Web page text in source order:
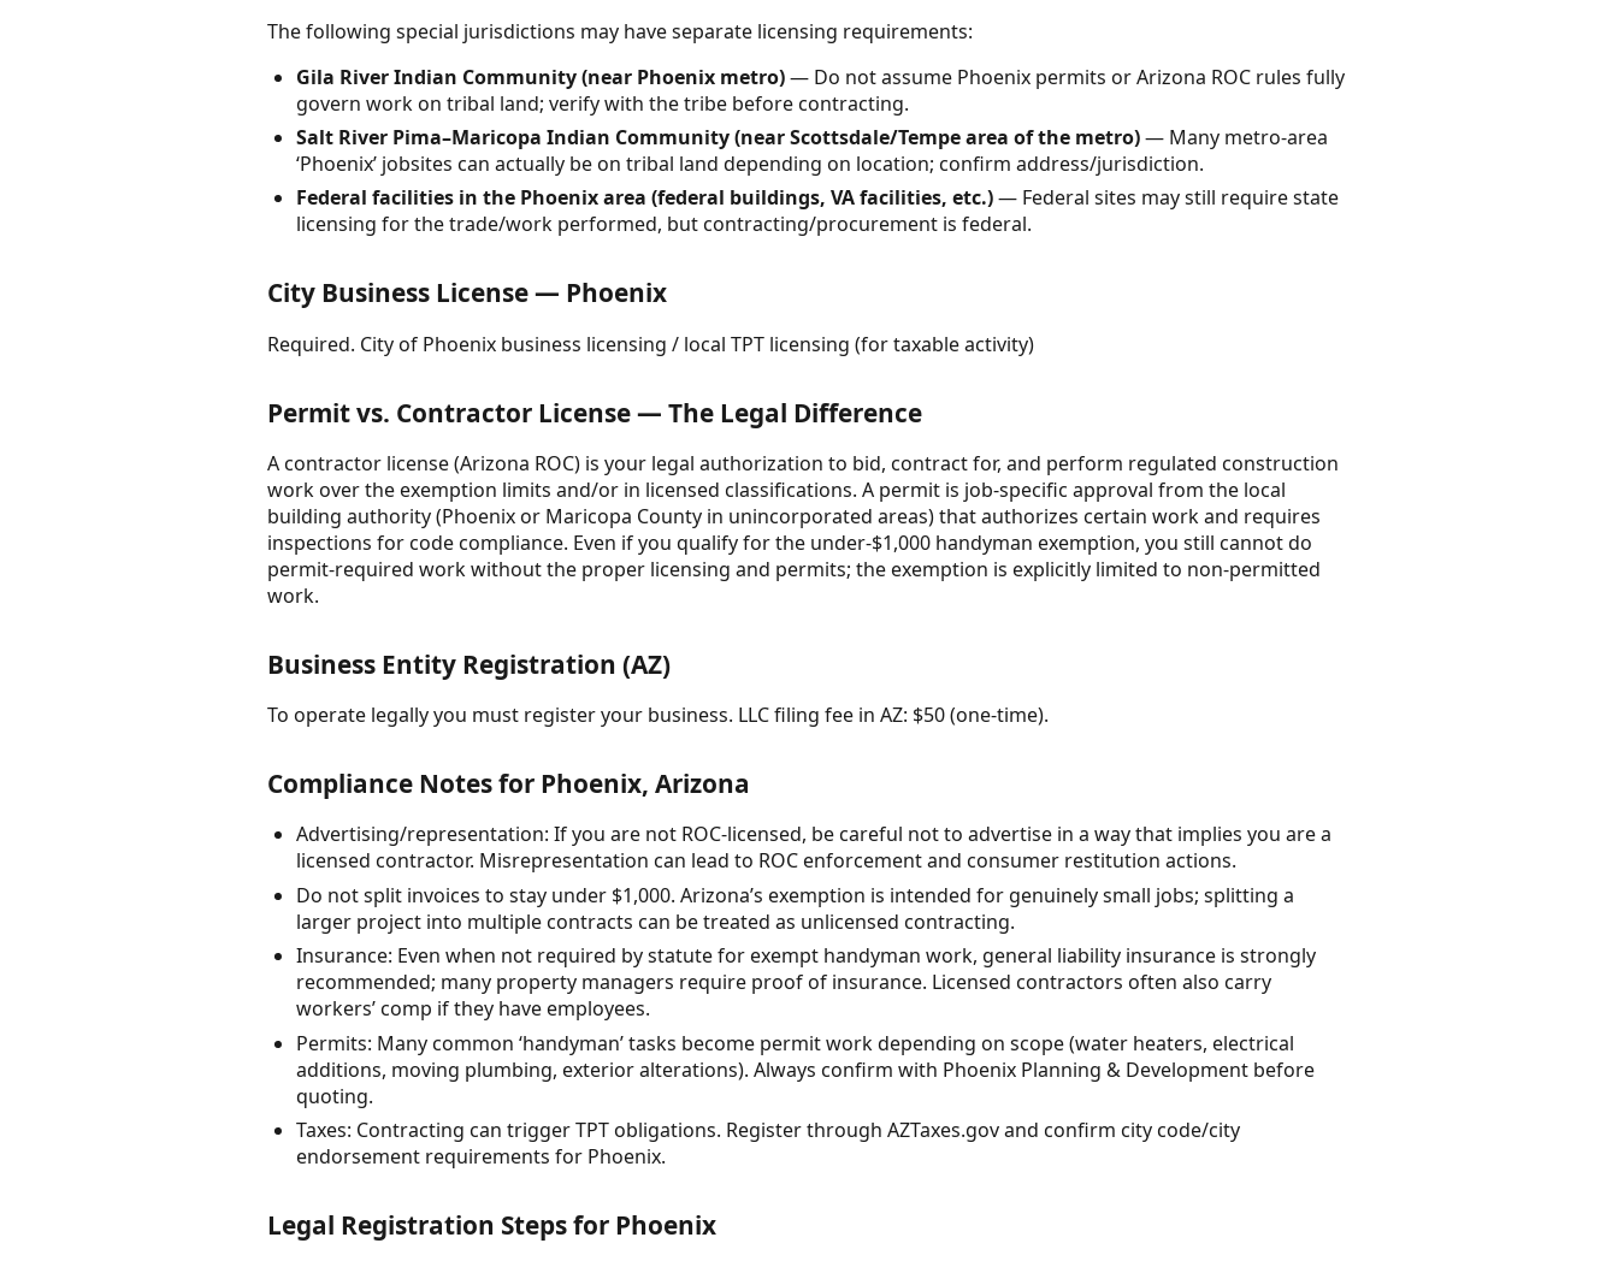
The following special jurisdictions may have separate licensing requirements:
Gila River Indian Community (near Phoenix metro)— Do not assume Phoenix permits or Arizona ROC rules fully
govern work on tribal land; verify with the tribe before contracting.
Salt River Pima–Maricopa Indian Community (near Scottsdale/Tempe area of the metro)— Many metro-area
‘Phoenix’ jobsites can actually be on tribal land depending on location; confirm address/jurisdiction.
Federal facilities in the Phoenix area (federal buildings, VA facilities, etc.)— Federal sites may still require state
licensing for the trade/work performed, but contracting/procurement is federal.
City Business License — Phoenix
Required. City of Phoenix business licensing / local TPT licensing (for taxable activity)
Permit vs. Contractor License — The Legal Difference
A contractor license (Arizona ROC) is your legal authorization to bid, contract for, and perform regulated construction
work over the exemption limits and/or in licensed classifications. A permit is job-specific approval from the local
building authority (Phoenix or Maricopa County in unincorporated areas) that authorizes certain work and requires
inspections for code compliance. Even if you qualify for the under-$1,000 handyman exemption, you still cannot do
permit-required work without the proper licensing and permits; the exemption is explicitly limited to non-permitted
work.
Business Entity Registration (AZ)
To operate legally you must register your business. LLC filing fee in AZ: $50 (one-time).
Compliance Notes for Phoenix, Arizona
Advertising/representation: If you are not ROC-licensed, be careful not to advertise in a way that implies you are a
licensed contractor. Misrepresentation can lead to ROC enforcement and consumer restitution actions.
Do not split invoices to stay under $1,000. Arizona’s exemption is intended for genuinely small jobs; splitting a
larger project into multiple contracts can be treated as unlicensed contracting.
Insurance: Even when not required by statute for exempt handyman work, general liability insurance is strongly
recommended; many property managers require proof of insurance. Licensed contractors often also carry
workers’ comp if they have employees.
Permits: Many common ‘handyman’ tasks become permit work depending on scope (water heaters, electrical
additions, moving plumbing, exterior alterations). Always confirm with Phoenix Planning & Development before
quoting.
Taxes: Contracting can trigger TPT obligations. Register through AZTaxes.gov and confirm city code/city
endorsement requirements for Phoenix.
Legal Registration Steps for Phoenix